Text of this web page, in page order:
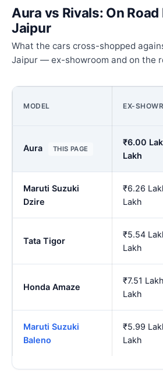
Aura vs Rivals: On Road
Jaipur
What the cars cross-shopped
Jaipur — ex-showroom and on the
MODEL EX-
Aura THIS PAGE
₹6.00
Lakh
Maruti Suzuki
Dzire
₹6.26
Lakh
Tata Tigor
₹5.54
Lakh
Honda Amaze
₹7.51
Lakh
Maruti Suzuki
Baleno
₹5.99
Lakh